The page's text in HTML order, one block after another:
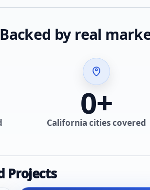
Backed by real
0+
California cities covered
Projects